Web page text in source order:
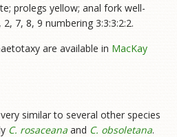
prolegs yellow; anal fork well-
7, 8, 9 numbering 3:3:3:2:2.
are available in MacKay
similar to several other species
C. rosaceana and C. obsoletana.